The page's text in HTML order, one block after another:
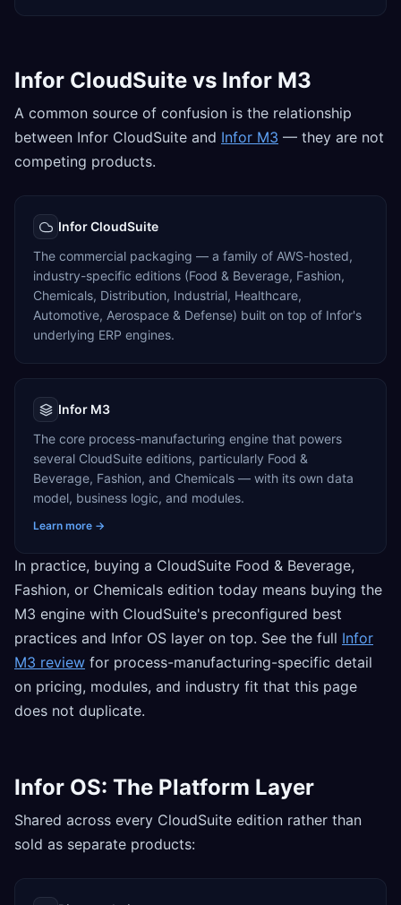
Infor CloudSuite vs Infor M3
A common source of confusion is the relationship
between Infor CloudSuite and Infor M3 — they are not
competing products.
Infor CloudSuite
The commercial packaging — a family of AWS-hosted,
industry-specific editions (Food & Beverage, Fashion,
Chemicals, Distribution, Industrial, Healthcare,
Automotive, Aerospace & Defense) built on top of Infor's
underlying ERP engines.
Infor M3
The core process-manufacturing engine that powers
several CloudSuite editions, particularly Food &
Beverage, Fashion, and Chemicals — with its own data
model, business logic, and modules.
Learn more →
In practice, buying a CloudSuite Food & Beverage,
Fashion, or Chemicals edition today means buying the
M3 engine with CloudSuite's preconfigured best
practices and Infor OS layer on top. See the full Infor
M3 review for process-manufacturing-specific detail
on pricing, modules, and industry fit that this page
does not duplicate.
Infor OS: The Platform Layer
Shared across every CloudSuite edition rather than
sold as separate products: